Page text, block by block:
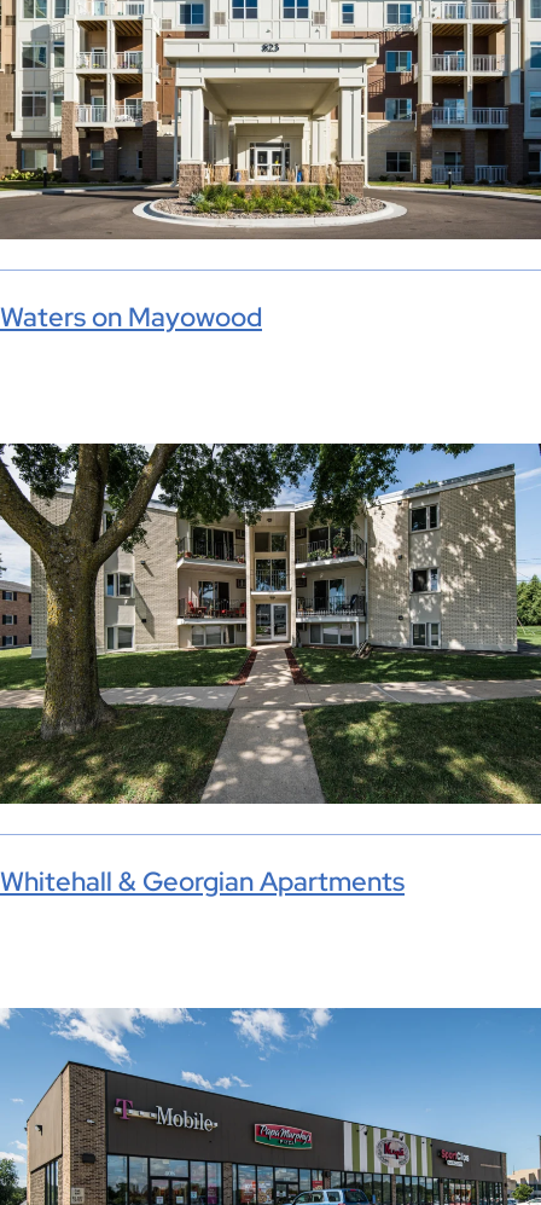
Waters on Mayowood
Whitehall & Georgian Apartments